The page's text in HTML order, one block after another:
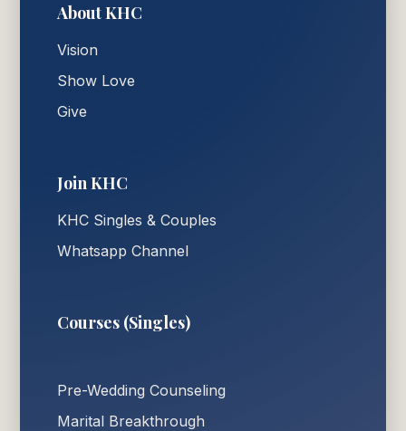
About KHC
Vision
Show Love
Give
Join KHC
KHC Singles & Couples
Whatsapp Channel
Courses (Singles)
Pre-Wedding Counseling
Marital Breakthrough